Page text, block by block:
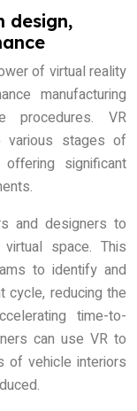
design,
of virtual reality
manufacturing
procedures. VR
various stages of
significant
and designers to
space. This
to identify and
reducing the
time-to-
can use VR to
of vehicle interiors